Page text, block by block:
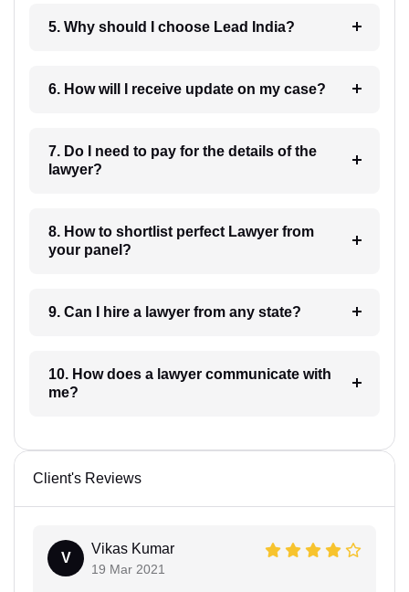
5. Why should I choose Lead India?
6. How will I receive update on my case?
7. Do I need to pay for the details of the
lawyer?
8. How to shortlist perfect Lawyer from
your panel?
9. Can I hire a lawyer from any state?
10. How does a lawyer communicate with
me?
Client's Reviews
V
Vikas Kumar
19 Mar 2021